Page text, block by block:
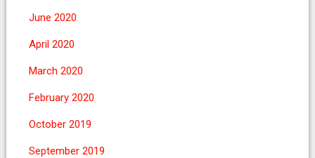
June 2020
April 2020
March 2020
February 2020
October 2019
September 2019